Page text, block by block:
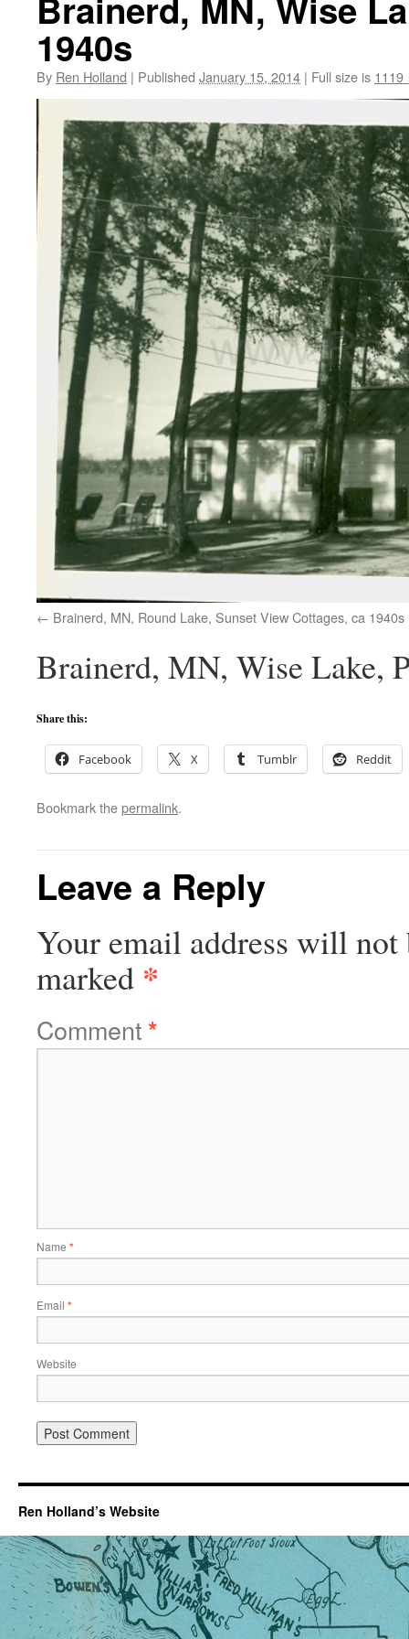
1940s
By Ren Holland | Published January 15, 2014 | Full size is 1119
Brainerd, MN, Round Lake, Sunset View Cottages, ca 1940s
Brainerd, MN, Wise Lake,
Share this:
Facebook X Tumblr Reddit
Bookmark thepermalink.
Leave a Reply
Your email address will not
marked *
Comment*
Name *
Email *
Website
Ren Holland’s Website